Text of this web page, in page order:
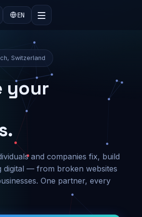
EN
Switzerland
your
and companies fix, build
digital — from broken websites
One partner, every